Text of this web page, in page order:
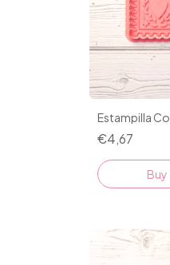
Estampilla
€4,67
Buy